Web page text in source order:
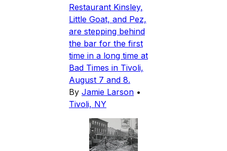
Restaurant Kinsley,
Little Goat, and Pez,
are stepping behind
the bar for the first
time in a long time at
Bad Times in Tivoli,
August 7 and 8.
By Jamie Larson •
Tivoli, NY